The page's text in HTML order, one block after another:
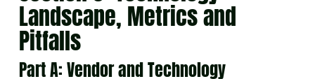
Landscape, Metrics and
Pitfalls
Part A: Vendor and Technology